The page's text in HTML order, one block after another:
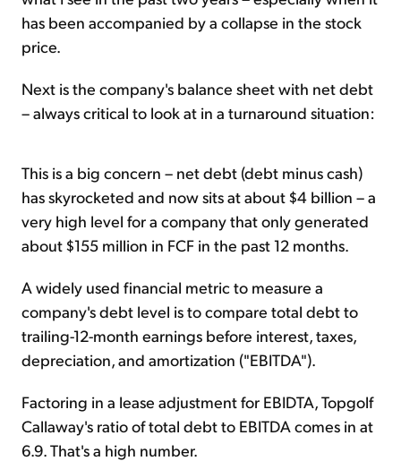
has been accompanied by a collapse in the stock
price.
Next is the company's balance sheet with net debt
– always critical to look at in a turnaround situation:
This is a big concern – net debt (debt minus cash)
has skyrocketed and now sits at about $4 billion – a
very high level for a company that only generated
about $155 million in FCF in the past 12 months.
A widely used financial metric to measure a
company's debt level is to compare total debt to
trailing-12-month earnings before interest, taxes,
depreciation, and amortization ("EBITDA").
Factoring in a lease adjustment for EBIDTA, Topgolf
Callaway's ratio of total debt to EBITDA comes in at
6.9. That's a high number.